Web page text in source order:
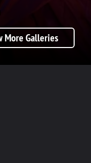
More Galleries